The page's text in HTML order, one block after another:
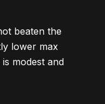
beaten the
lower max
modest and